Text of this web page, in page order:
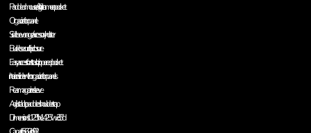
Padded mouse/digital camera pocket
Organization panel
Side beverage/accessory holster
Buckle secure flap closure
Easy access front stash zippered pocket
Interior divider with organization panels
Rear magazine sleeve
Adjustable, padded shoulder strap
Dimensions: 11.25"h x 14.25"w x 3.5"d